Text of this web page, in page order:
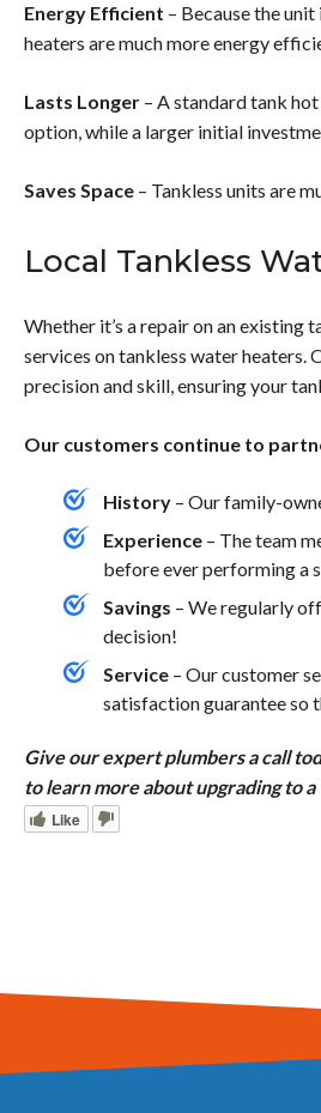
Energy Efficient – Because the
heaters are much more energy
Lasts Longer – A standard tank
option, while a larger initial
Saves Space – Tankless units are
Local Tankless
Whether it’s a repair on an existing
services on tankless water
precision and skill, ensuring your
Our customers continue to
History – Our family-
Experience – The team
before ever performing a
Savings – We regularly
decision!
Service – Our customer
satisfaction guarantee so
Give our expert plumbers a call
to learn more about upgrading to
Like